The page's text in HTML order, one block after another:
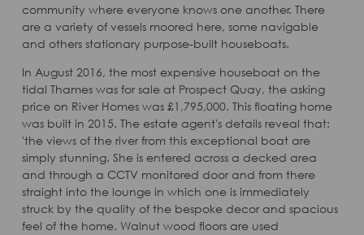
community where everyone knows one another. There
are a variety of vessels moored here, some navigable
and others stationary purpose-built houseboats.
In August 2016, the most expensive houseboat on the
tidal Thames was for sale at Prospect Quay, the asking
price on River Homes was £1,795,000. This floating home
was built in 2015. The estate agent's details reveal that:
'the views of the river from this exceptional boat are
simply stunning. She is entered across a decked area
and through a CCTV monitored door and from there
straight into the lounge in which one is immediately
struck by the quality of the bespoke decor and spacious
feel of the home. Walnut wood floors are used